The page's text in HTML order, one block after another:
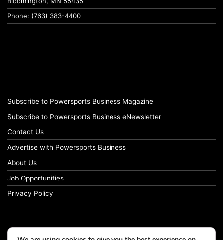
Phone: (763) 383-4400
Subscribe to Powersports Business Magazine
Subscribe to Powersports Business eNewsletter
Contact Us
Advertise with Powersports Business
About Us
Job Opportunities
Privacy Policy